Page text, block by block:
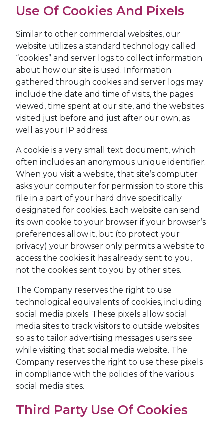
Use Of Cookies And Pixels
Similar to other commercial websites, our
website utilizes a standard technology called
“cookies” and server logs to collect information
about how our site is used. Information
gathered through cookies and server logs may
include the date and time of visits, the pages
viewed, time spent at our site, and the websites
visited just before and just after our own, as
well as your IP address.
A cookie is a very small text document, which
often includes an anonymous unique identifier.
When you visit a website, that site’s computer
asks your computer for permission to store this
file in a part of your hard drive specifically
designated for cookies. Each website can send
its own cookie to your browser if your browser’s
preferences allow it, but (to protect your
privacy) your browser only permits a website to
access the cookies it has already sent to you,
not the cookies sent to you by other sites.
The Company reserves the right to use
technological equivalents of cookies, including
social media pixels. These pixels allow social
media sites to track visitors to outside websites
so as to tailor advertising messages users see
while visiting that social media website. The
Company reserves the right to use these pixels
in compliance with the policies of the various
social media sites.​
Third Party Use Of Cookies